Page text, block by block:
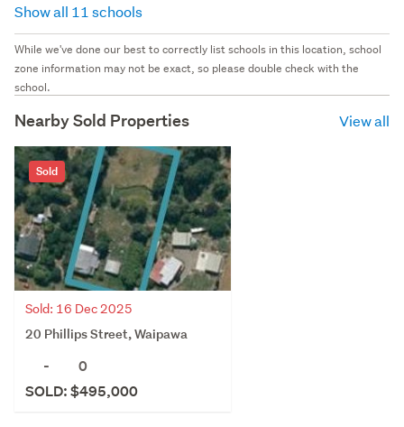
Show all 11 schools
While we've done our best to correctly list schools in this location, school
zone information may not be exact, so please double check with the
school.
Nearby Sold Properties View all
Sold
Sold: 16 Dec 2025
20 Phillips Street, Waipawa
-
0
SOLD: $495,000